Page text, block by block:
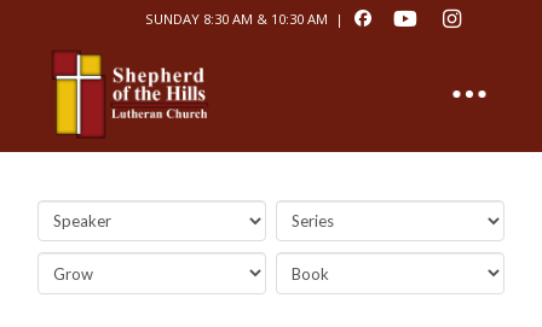
SUNDAY 8:30 AM & 10:30 AM |